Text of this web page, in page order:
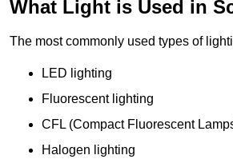
What Light is Used in
The most commonly used types of
LED lighting
Fluorescent lighting
CFL (Compact Fluorescent
Halogen lighting